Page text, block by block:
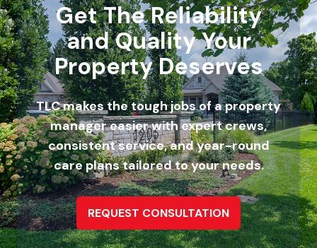
Get The Reliability
and Quality Your
Property Deserves
TLC makes the tough jobs of a property
manager easier with expert crews,
consistent service, and year-round
care plans tailored to your needs.
REQUEST CONSULTATION